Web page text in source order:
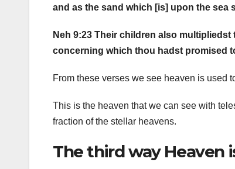
and as the sand which [is] upon the sea
Neh 9:23 Their children also
concerning which thou hadst promised
From these verses we see heaven is used
This is the heaven that we can see with
fraction of the stellar heavens.
The third way Heaven